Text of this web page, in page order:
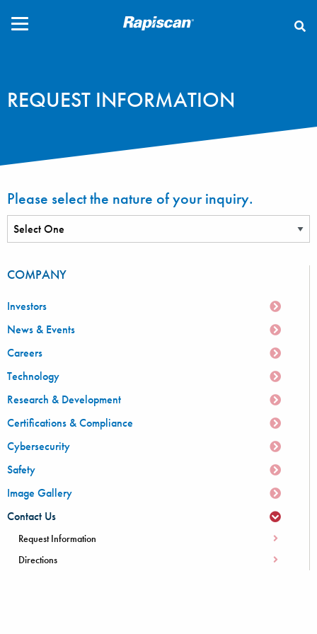
REQUEST INFORMATION
Please select the nature of your inquiry.
COMPANY
Investors
News & Events
Careers
Technology
Research & Development
Certifications & Compliance
Cybersecurity
Safety
Image Gallery
Contact Us
Request Information
Directions